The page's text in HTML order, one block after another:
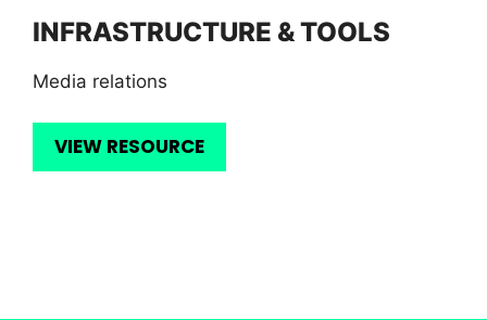
INFRASTRUCTURE & TOOLS
Media relations
VIEW RESOURCE